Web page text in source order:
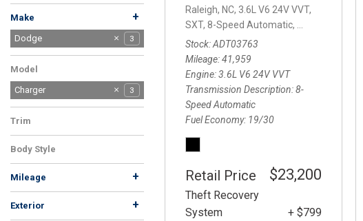
Make +
BMW 1
Buick 1
Cadillac 1
Chevrolet 7
Dodge 3
Ford 2
GMC 1
Honda 3
Hyundai 9
INFINITI 2
Jeep 10
Kia 4
MAZDA 3
Mitsubishi 2
Nissan 10
Porsche 1
Ram 2
Subaru 5
Tesla 3
Toyota 2
Volkswagen 5
Volvo 1
Model
Charger
3
Trim
SXT
3
Body Style
Sedan
3
Mileage +
Exterior +
Raleigh, NC, 3.6L V6 24V VVT,
SXT, 8-Speed Automatic, 8-Speed
Stock ADT03763
Mileage 41,959
Engine 3.6L V6 24V VVT
Transmission Description 8-
Speed Automatic
Fuel Economy 19/30
Retail Price $23,200
Theft Recovery
System
+ $799